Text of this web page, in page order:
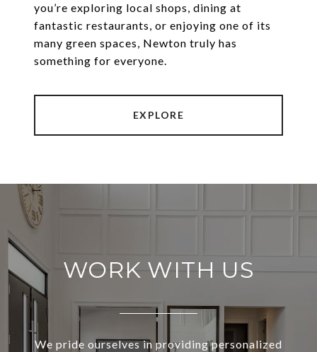
you’re exploring local shops, dining at
fantastic restaurants, or enjoying one of its
many green spaces, Newton truly has
something for everyone.
EXPLORE
WORK WITH US
We pride ourselves in providing personalized